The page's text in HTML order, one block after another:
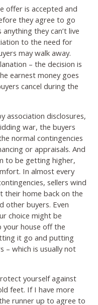
offer is accepted and
they agree to go
they can’t live
to the need for
may walk away.
– the decision is
earnest money goes
cancel during the
association disclosures,
war, the buyers
normal contingencies
or appraisals. And
to be getting higher,
In almost every
sellers wind
their home back on the
other buyers. Even
choice might be
your house off the
it go and putting
– which is usually not
yourself against
feet. If I have more
runner up to agree to